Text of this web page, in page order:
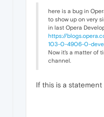
here is a bug in
to show up on very
in last Opera
https://
103-0-4906-0-
Now it's a matter of
channel.
If this is a